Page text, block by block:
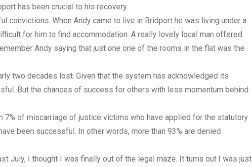
has been crucial to his recovery.
convictions. When Andy came to live in Bridport he was living under a
for him to find accommodation. A really lovely local man offered
Andy saying that just one one of the rooms in the flat was the
two decades lost. Given that the system has acknowledged its
But the chances of success for others with less momentum behind
7% of miscarriage of justice victims who have applied for the statutory
been successful. In other words, more than 93% are denied
July, I thought I was finally out of the legal maze. It turns out I was just